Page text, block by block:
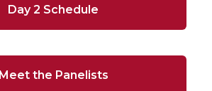
Day 2 Schedule
Meet the Panelists